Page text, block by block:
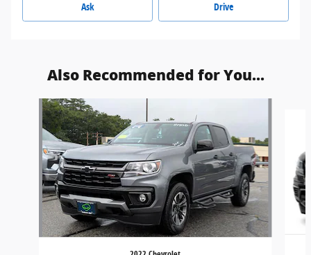
Ask Drive
Also Recommended for You...
Slide 1 of 3